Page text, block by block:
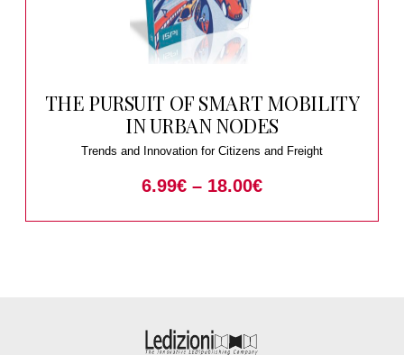
THE PURSUIT OF SMART MOBILITY
IN URBAN NODES
Trends and Innovation for Citizens and Freight
6.99€ – 18.00€